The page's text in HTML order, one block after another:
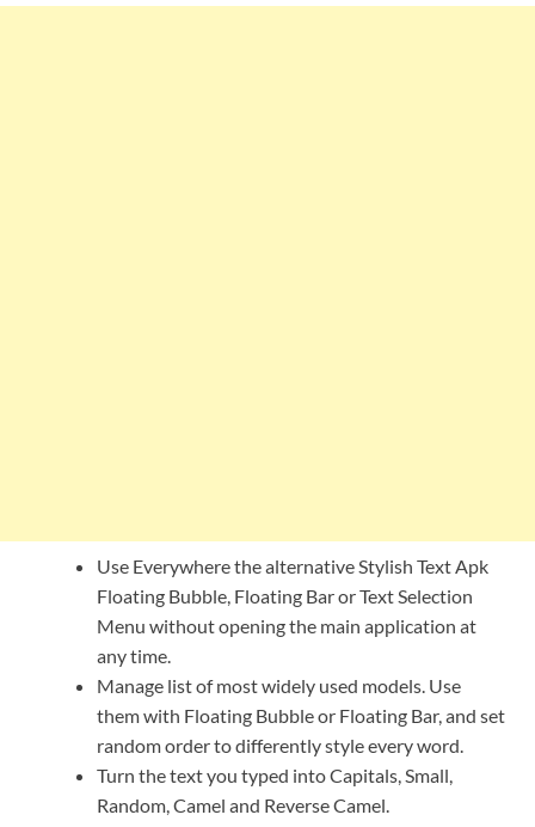
Use Everywhere the alternative Stylish Text Apk
Floating Bubble, Floating Bar or Text Selection
Menu without opening the main application at
any time.
Manage list of most widely used models. Use
them with Floating Bubble or Floating Bar, and set
random order to differently style every word.
Turn the text you typed into Capitals, Small,
Random, Camel and Reverse Camel.